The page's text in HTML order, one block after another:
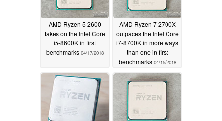
AMD Ryzen 5 2600
takes on the Intel Core
i5-8600K in first
benchmarks 04/17/2018
AMD Ryzen 7 2700X
outpaces the Intel Core
i7-8700K in more ways
than one in first
benchmarks 04/15/2018